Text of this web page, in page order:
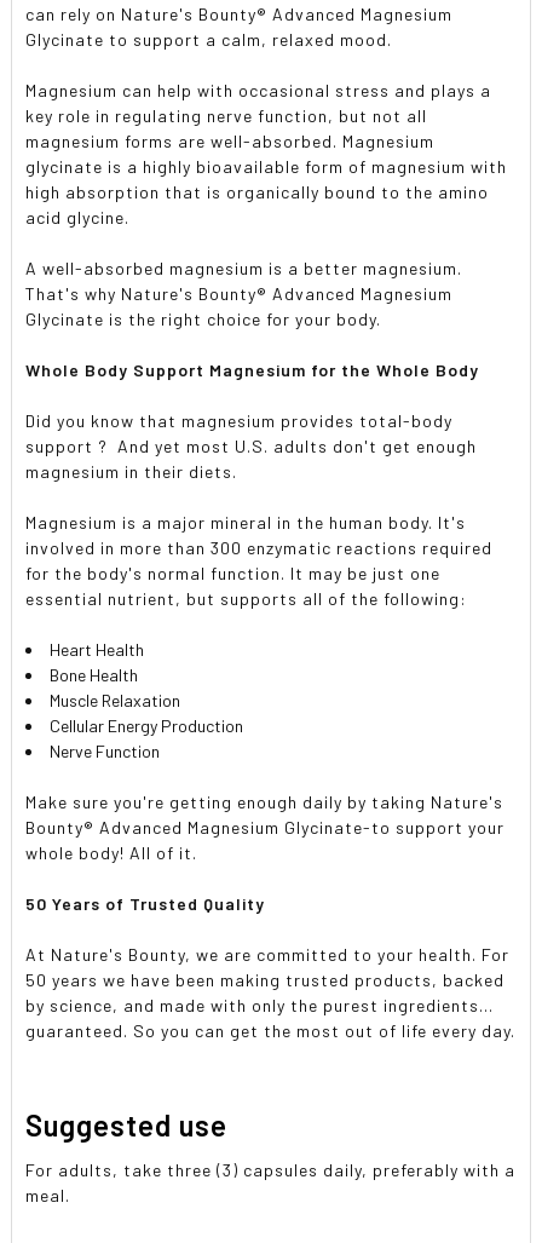
can rely on Nature's Bounty® Advanced Magnesium
Glycinate to support a calm, relaxed mood.
Magnesium can help with occasional stress and plays a
key role in regulating nerve function, but not all
magnesium forms are well-absorbed. Magnesium
glycinate is a highly bioavailable form of magnesium with
high absorption that is organically bound to the amino
acid glycine.
A well-absorbed magnesium is a better magnesium.
That's why Nature's Bounty® Advanced Magnesium
Glycinate is the right choice for your body.
Whole Body Support Magnesium for the Whole Body
Did you know that magnesium provides total-body
support ? And yet most U.S. adults don't get enough
magnesium in their diets.
Magnesium is a major mineral in the human body. It's
involved in more than 300 enzymatic reactions required
for the body's normal function. It may be just one
essential nutrient, but supports all of the following:
Heart Health
Bone Health
Muscle Relaxation
Cellular Energy Production
Nerve Function
Make sure you're getting enough daily by taking Nature's
Bounty® Advanced Magnesium Glycinate-to support your
whole body! All of it.
50 Years of Trusted Quality
At Nature's Bounty, we are committed to your health. For
50 years we have been making trusted products, backed
by science, and made with only the purest ingredients...
guaranteed. So you can get the most out of life every day.
Suggested use
For adults, take three (3) capsules daily, preferably with a
meal.